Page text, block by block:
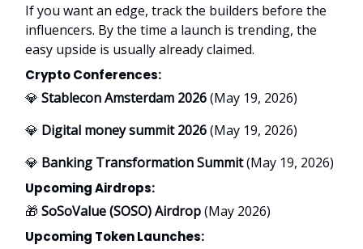
If you want an edge, track the builders before the
influencers. By the time a launch is trending, the
easy upside is usually already claimed.
Crypto Conferences:
💎 Stablecon Amsterdam 2026(May 19, 2026)
💎 Digital money summit 2026(May 19, 2026)
💎 Banking Transformation Summit(May 19, 2026)
Upcoming Airdrops:
🎁 SoSoValue (SOSO) Airdrop(May 2026)
Upcoming Token Launches: